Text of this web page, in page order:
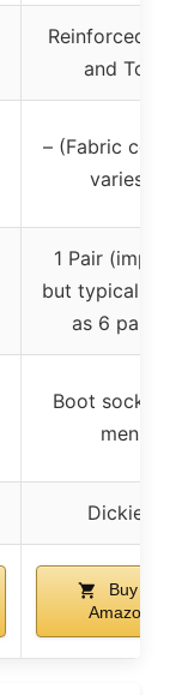
Reinforced
and Toe
– (Fabric
varies)
1 Pair
but typically
as 6 pairs)
Boot socks
men
Dickies
Buy on
Amazon